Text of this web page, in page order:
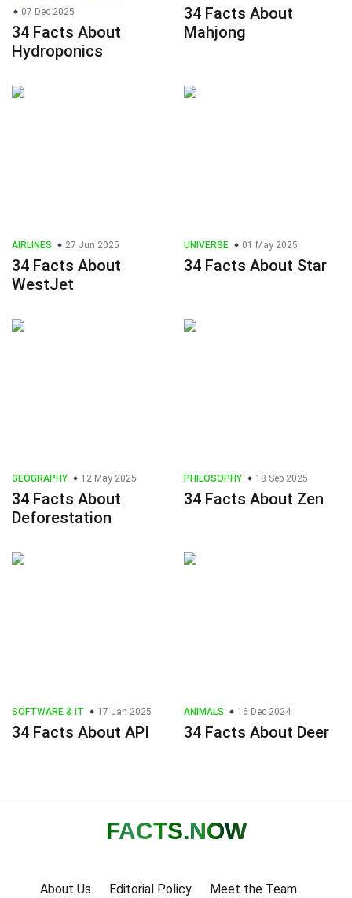
07 Dec 2025
34 Facts About
Hydroponics
34 Facts About
Mahjong
AIRLINES 27 Jun 2025
34 Facts About
WestJet
UNIVERSE 01 May 2025
34 Facts About Star
GEOGRAPHY 12 May 2025
34 Facts About
Deforestation
PHILOSOPHY 18 Sep 2025
34 Facts About Zen
SOFTWARE & IT 17 Jan 2025
34 Facts About API
ANIMALS 16 Dec 2024
34 Facts About Deer
FACTS.NOW
About Us Editorial Policy Meet the Team